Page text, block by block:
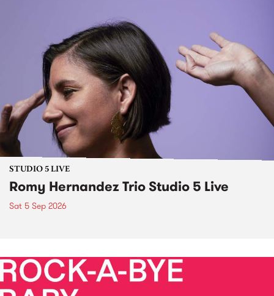
STUDIO 5 LIVE
Romy Hernandez Trio Studio 5 Live
Sat 5 Sep 2026